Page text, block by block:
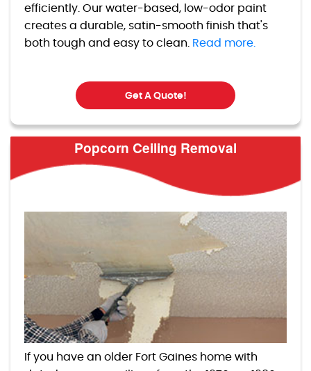
efficiently. Our water-based, low-odor paint
creates a durable, satin-smooth finish that's
both tough and easy to clean. Read more.
Get A Quote!
Popcorn Ceiling Removal
If you have an older Fort Gaines home with